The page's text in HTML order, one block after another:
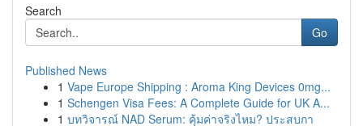
Search
Go
Published News
1 Vape Europe Shipping : Aroma King Devices 0mg...
1 Schengen Visa Fees: A Complete Guide for UK A...
1 บทวิจารณ์ NAD Serum: คุ้มค่าจริงไหม? ประสบกา